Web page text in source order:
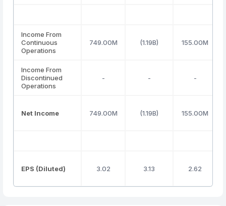
Income From
Continuous
Operations
749.00M (1.19B) 155.00M
Income From
Discontinued
Operations
- - -
Net Income 749.00M (1.19B) 155.00M
EPS (Diluted) 3.02 3.13 2.62